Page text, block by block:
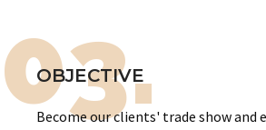
03.
OBJECTIVE
Become our clients' trade show and